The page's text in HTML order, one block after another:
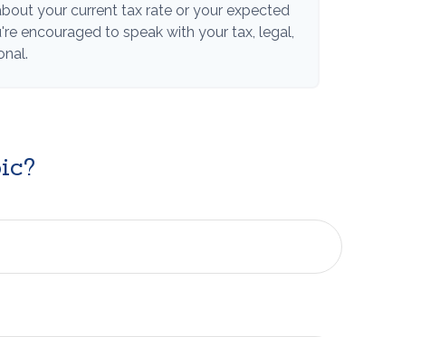
your current tax rate or your expected
encouraged to speak with your tax, legal,